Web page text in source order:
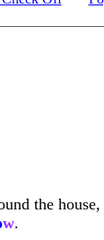
the
w.